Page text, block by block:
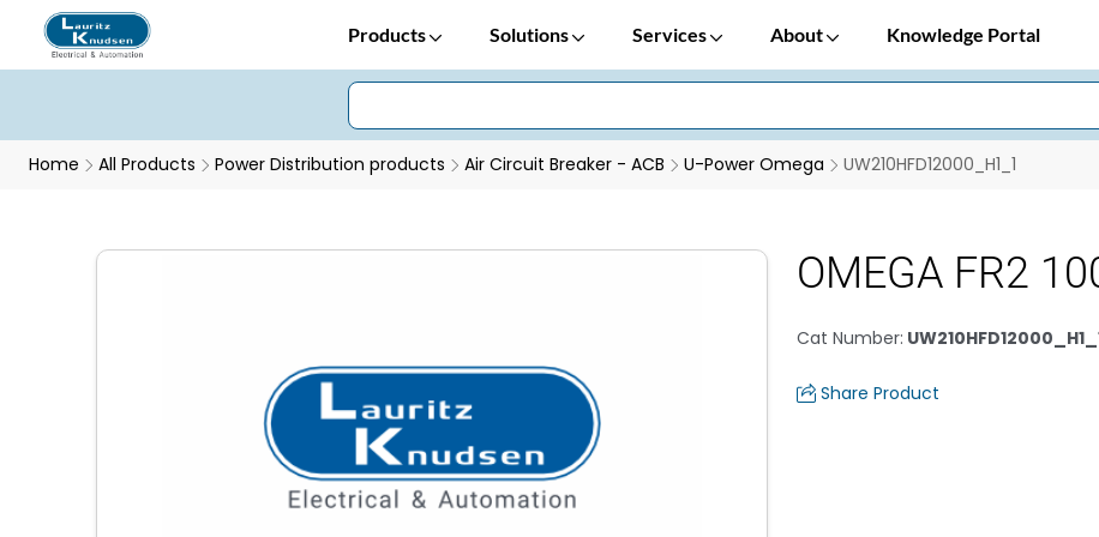
Products Solutions Services About Knowledge Portal
Home All Products Power Distribution products Air Circuit Breaker - ACB U-Power Omega UW210HFD12000_H1_1
OMEGA FR2
Cat Number:
Share Product